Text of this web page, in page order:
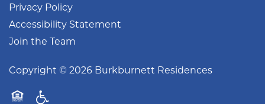
Privacy Policy
Accessibility Statement
Join the Team
Copyright © 2026 Burkburnett Residences